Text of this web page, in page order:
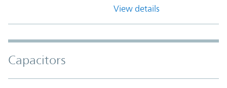
View details
Capacitors